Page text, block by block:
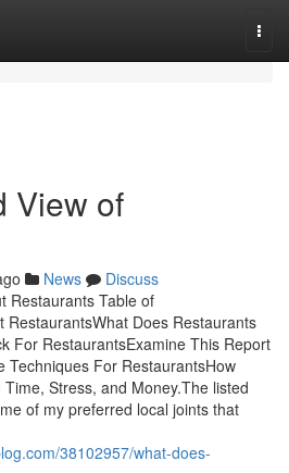
View of
News
Discuss
Restaurants Table of
RestaurantsWhat Does Restaurants
For RestaurantsExamine This Report
Techniques For RestaurantsHow
Stress, and Money.The listed
of my preferred local joints that
38102957/what-does-